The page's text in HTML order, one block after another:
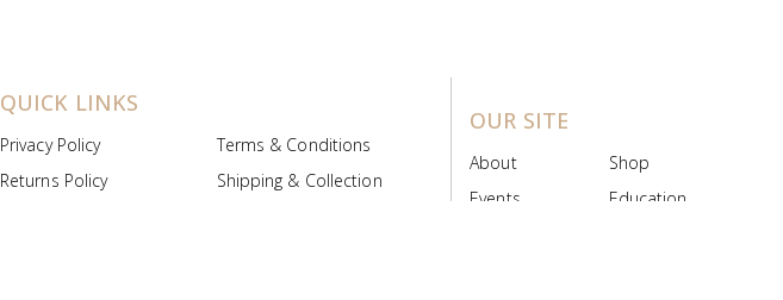
QUICK LINKS
Privacy Policy
Terms & Conditions
Returns Policy
Shipping & Collection
OUR SITE
About
Shop
Events
Education